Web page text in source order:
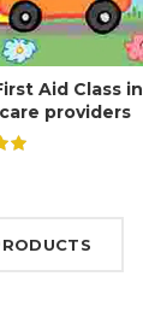
Aid Class in
providers